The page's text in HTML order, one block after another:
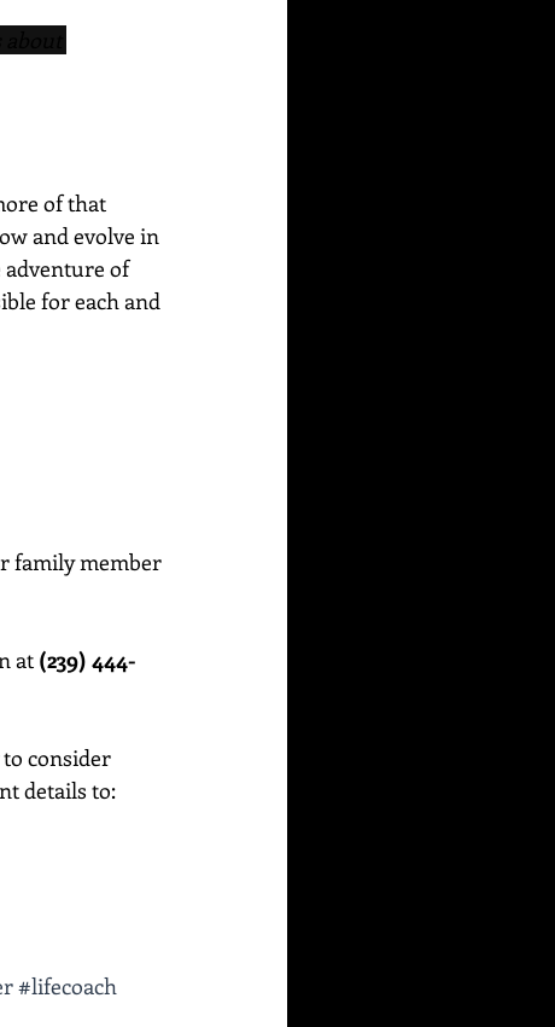
of that
and evolve in
adventure of
for each and
family member
at (239) 444-
consider
details to:
#lifecoach